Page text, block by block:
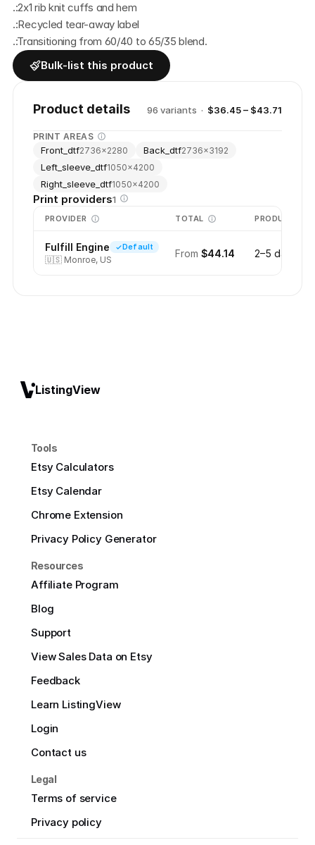
.:2x1 rib knit cuffs and hem
.:Recycled tear-away label
.:Transitioning from 60/40 to 65/35 blend.
Bulk-list this product
Product details 96 variants · $36.45 – $43.71
PRINT AREAS
Front_dtf2736×2280 Back_dtf2736×3192
Left_sleeve_dtf1050×4200
Right_sleeve_dtf1050×4200
Print providers1
PROVIDER TOTAL PRODUCTION
Fulfill Engine Default
🇺🇸 Monroe, US
From $44.14 2–5 days
ListingView
Tools
Etsy Calculators
Etsy Calendar
Chrome Extension
Privacy Policy Generator
Resources
Affiliate Program
Blog
Support
View Sales Data on Etsy
Feedback
Learn ListingView
Login
Contact us
Legal
Terms of service
Privacy policy